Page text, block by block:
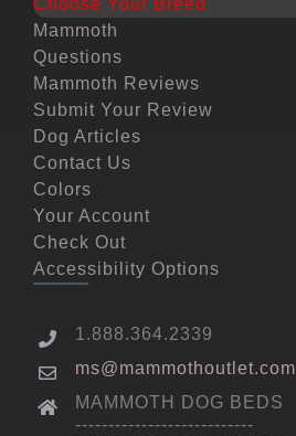
Choose Your Breed
Mammoth
Questions
Mammoth Reviews
Submit Your Review
Dog Articles
Contact Us
Colors
Your Account
Check Out
Accessibility Options
1.888.364.2339
ms@mammothoutlet.com
MAMMOTH DOG BEDS
---------------------------